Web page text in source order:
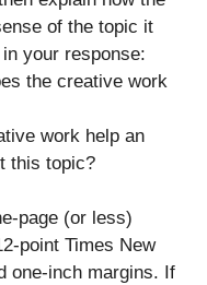
of the topic it
your response:
the creative work
work help an
this topic?
page (or less)
point Times New
one-inch margins. If